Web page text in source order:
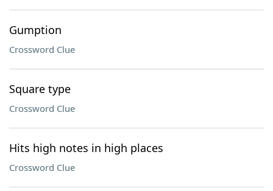
Gumption
Crossword Clue
Square type
Crossword Clue
Hits high notes in high places
Crossword Clue